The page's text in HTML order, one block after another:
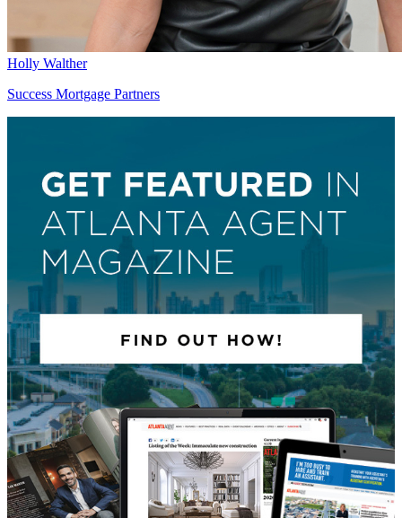
Holly Walther
Success Mortgage Partners